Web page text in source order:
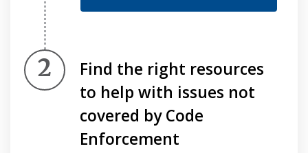
Step 2.
Find the right resources
to help with issues not
covered by Code
Enforcement